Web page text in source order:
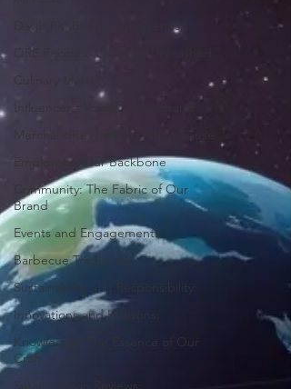
Devils Pit: Behind the Scenes
QRE Recipes: Creativity Unleashed
Culinary Mastery:
Influencers: Voices of the Brand
Merchandise: Fashion with a Cause
Employees: Our Backbone
Community: The Fabric of Our
Brand
Events and Engagements:
Barbecue Traditions:
Sustainability and Responsibility:
Innovations and Horizons:
Knowledge: The Essence of Our
Craft
Satan's Mean Reviews: